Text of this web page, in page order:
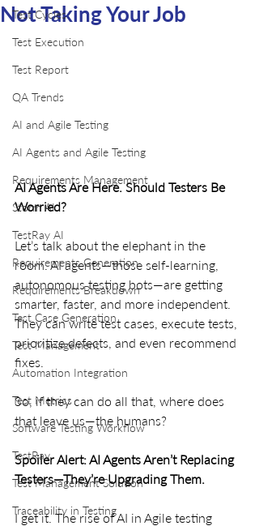
Test Cycles
Test Execution
Test Report
QA Trends
AI and Agile Testing
AI Agents and Agile Testing
Requirements Management
Storm AI
TestRay AI
Requirements Generation
Requirements Breakdown
Test Case Generation
Test Management
Automation Integration
Test Metrics
Software Testing Workflow
TestRay
Test Management Solution
Traceability in Testing
Not Taking Your Job
AI Agents Are Here. Should Testers Be
Worried?
Let’s talk about the elephant in the
room. AI agents—those self-learning,
autonomous testing bots—are getting
smarter, faster, and more independent.
They can write test cases, execute tests,
prioritize defects, and even recommend
fixes.
So, if they can do all that, where does
that leave us—the humans?
Spoiler Alert: AI Agents Aren’t Replacing
Testers—They’re Upgrading Them.
I get it. The rise of AI in Agile testing